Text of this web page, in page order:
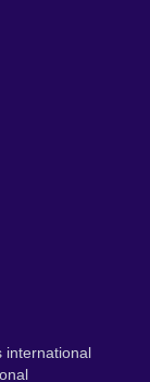
international